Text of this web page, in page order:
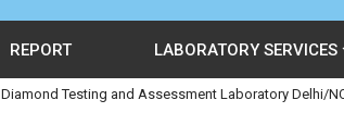
REPORT LABORATORY SERVICES
Diamond Testing and Assessment Laboratory Delhi/